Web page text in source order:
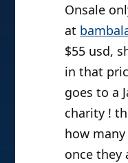
Onsale
at
$55 usd,
in that
goes to a
charity !
how
once they